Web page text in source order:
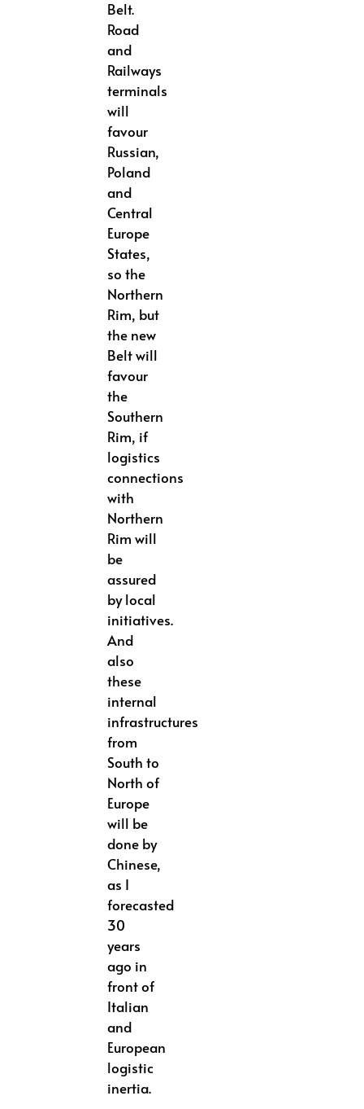
Belt.
Road
and
Railways
terminals
will
favour
Russian,
Poland
and
Central
Europe
States,
so the
Northern
Rim, but
the new
Belt will
favour
the
Southern
Rim, if
logistics
connections
with
Northern
Rim will
be
assured
by local
initiatives.
And
also
these
internal
infrastructures
from
South to
North of
Europe
will be
done by
Chinese,
as I
forecasted
30
years
ago in
front of
Italian
and
European
logistic
inertia.